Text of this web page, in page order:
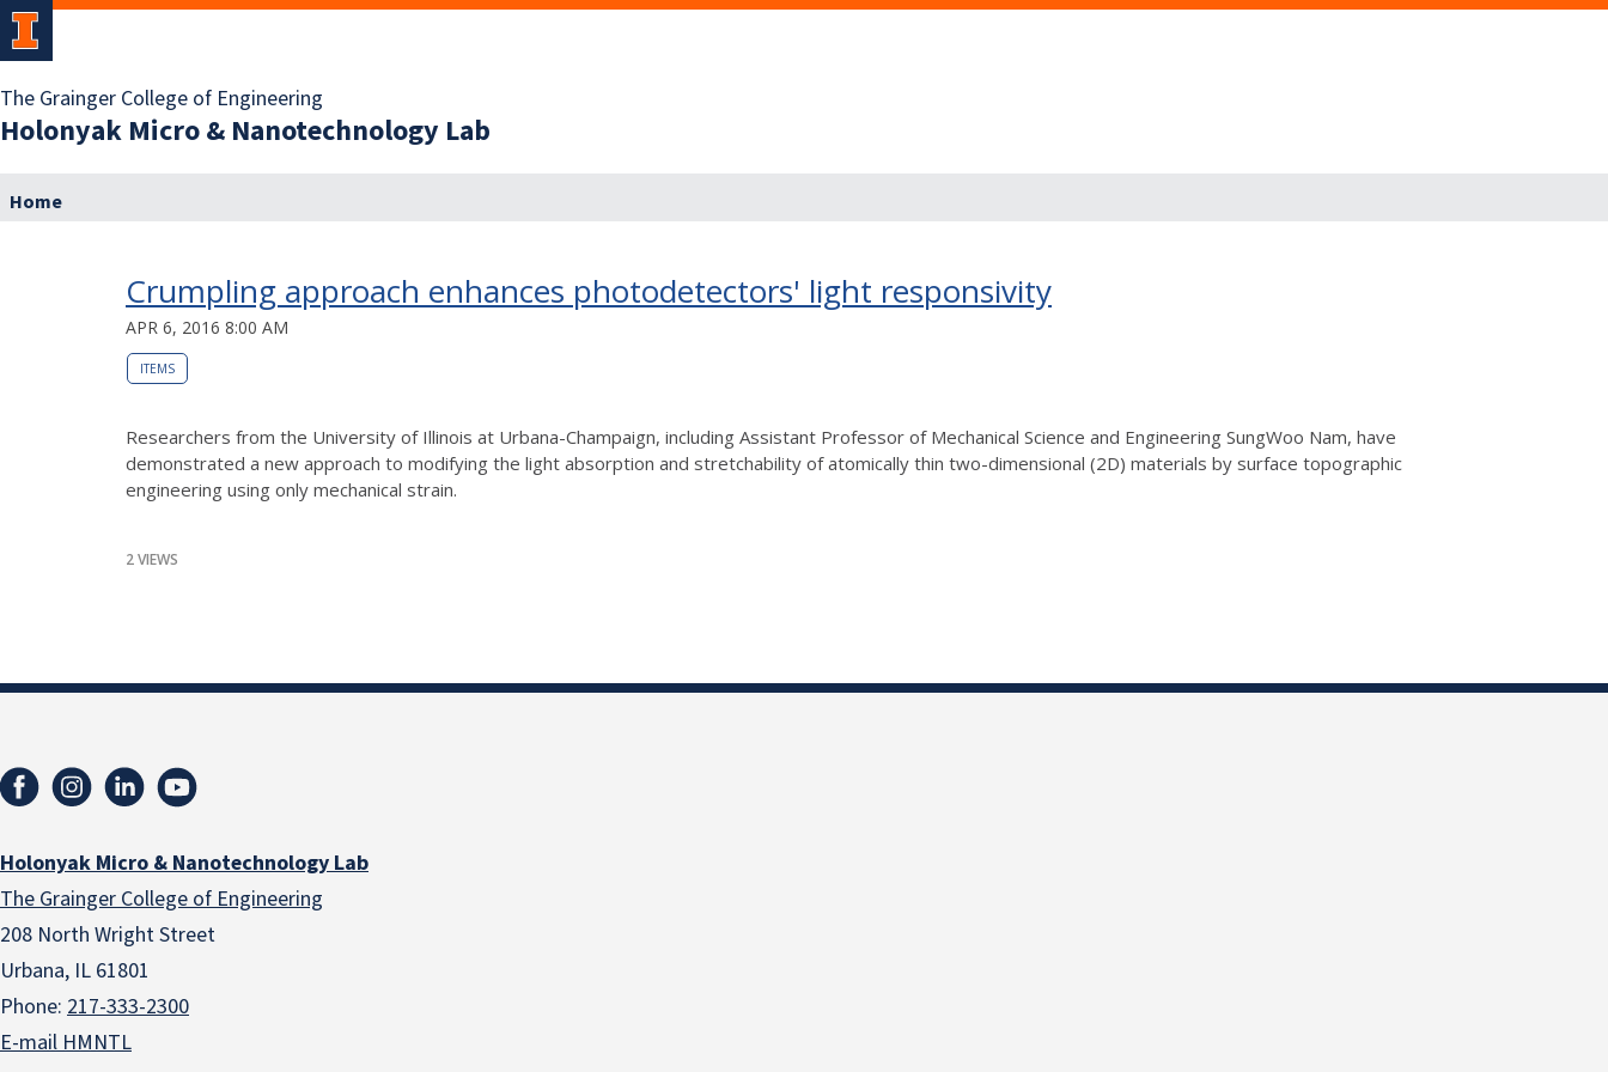
The Grainger College of Engineering
Holonyak Micro & Nanotechnology Lab
Home
Crumpling approach enhances photodetectors' light responsivity
APR 6, 2016 8:00 AM
ITEMS
Researchers from the University of Illinois at Urbana-Champaign, including Assistant Professor of Mechanical Science and Engineering SungWoo Nam, have
demonstrated a new approach to modifying the light absorption and stretchability of atomically thin two-dimensional (2D) materials by surface topographic
engineering using only mechanical strain.
2 VIEWS
Holonyak Micro & Nanotechnology Lab
The Grainger College of Engineering
208 North Wright Street
Urbana, IL 61801
Phone: 217-333-2300
E-mail HMNTL